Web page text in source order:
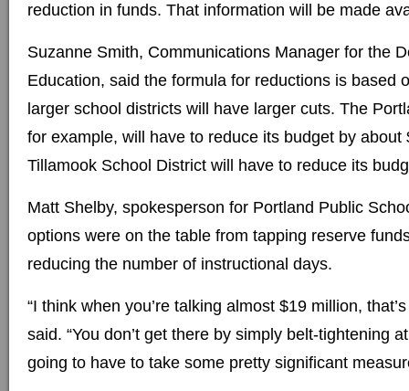
reduction in funds. That information will be made
Suzanne Smith, Communications Manager for the
Education, said the formula for reductions is based
larger school districts will have larger cuts. The
for example, will have to reduce its budget by about
Tillamook School District will have to reduce its
Matt Shelby, spokesperson for Portland Public
options were on the table from tapping reserve
reducing the number of instructional days.
“I think when you’re talking almost $19 million,
said. “You don’t get there by simply belt-tightening
going to have to take some pretty significant